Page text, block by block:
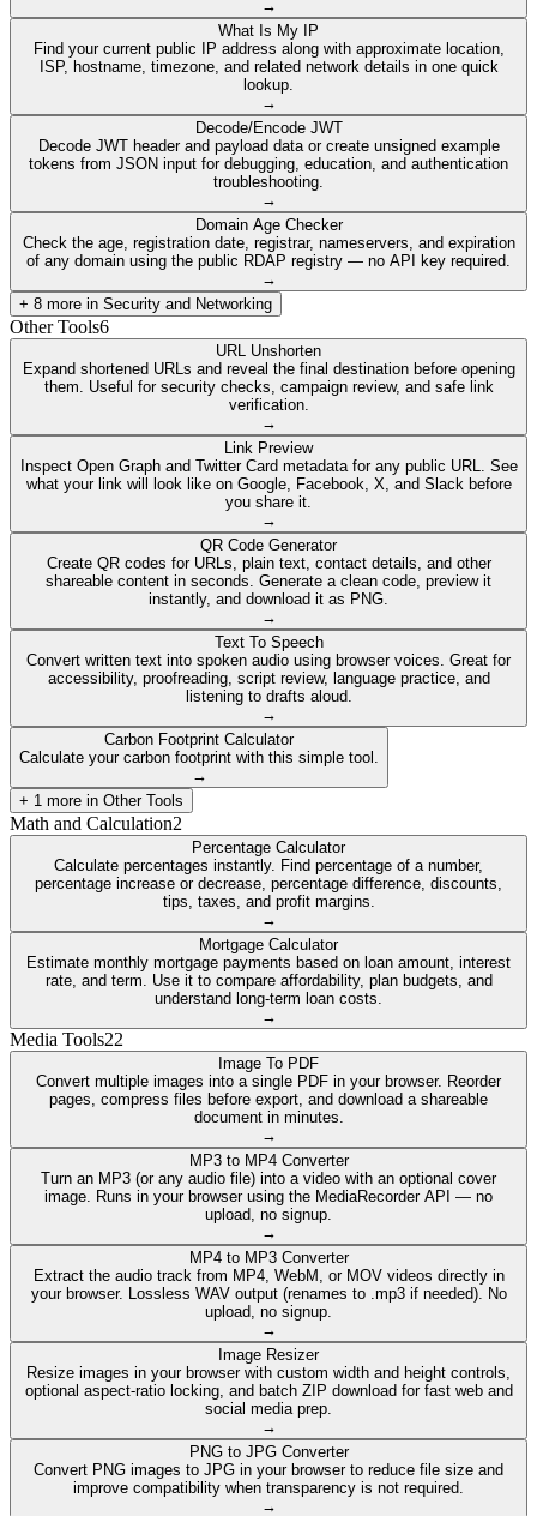
→
What Is My IP
Find your current public IP address along with approximate location,
ISP, hostname, timezone, and related network details in one quick
lookup.
→
Decode/Encode JWT
Decode JWT header and payload data or create unsigned example
tokens from JSON input for debugging, education, and authentication
troubleshooting.
→
Domain Age Checker
Check the age, registration date, registrar, nameservers, and expiration
of any domain using the public RDAP registry — no API key required.
→
+ 8 more in Security and Networking
Other Tools6
URL Unshorten
Expand shortened URLs and reveal the final destination before opening
them. Useful for security checks, campaign review, and safe link
verification.
→
Link Preview
Inspect Open Graph and Twitter Card metadata for any public URL. See
what your link will look like on Google, Facebook, X, and Slack before
you share it.
→
QR Code Generator
Create QR codes for URLs, plain text, contact details, and other
shareable content in seconds. Generate a clean code, preview it
instantly, and download it as PNG.
→
Text To Speech
Convert written text into spoken audio using browser voices. Great for
accessibility, proofreading, script review, language practice, and
listening to drafts aloud.
→
Carbon Footprint Calculator
Calculate your carbon footprint with this simple tool.
→
+ 1 more in Other Tools
Math and Calculation2
Percentage Calculator
Calculate percentages instantly. Find percentage of a number,
percentage increase or decrease, percentage difference, discounts,
tips, taxes, and profit margins.
→
Mortgage Calculator
Estimate monthly mortgage payments based on loan amount, interest
rate, and term. Use it to compare affordability, plan budgets, and
understand long-term loan costs.
→
Media Tools22
Image To PDF
Convert multiple images into a single PDF in your browser. Reorder
pages, compress files before export, and download a shareable
document in minutes.
→
MP3 to MP4 Converter
Turn an MP3 (or any audio file) into a video with an optional cover
image. Runs in your browser using the MediaRecorder API — no
upload, no signup.
→
MP4 to MP3 Converter
Extract the audio track from MP4, WebM, or MOV videos directly in
your browser. Lossless WAV output (renames to .mp3 if needed). No
upload, no signup.
→
Image Resizer
Resize images in your browser with custom width and height controls,
optional aspect-ratio locking, and batch ZIP download for fast web and
social media prep.
→
PNG to JPG Converter
Convert PNG images to JPG in your browser to reduce file size and
improve compatibility when transparency is not required.
→